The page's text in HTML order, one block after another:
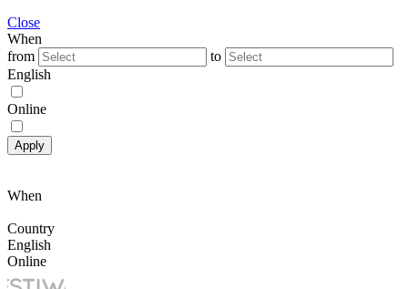
Close
When
from
to
English
Online
Apply
When
Country
English
Online